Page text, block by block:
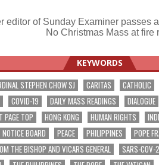
editor of Sunday Examiner passes
No Christmas Mass at
KEYWORDS
STEPHEN CHOW SJ CARITAS CATHOLIC
COVID-19 DAILY MASS READINGS DIALOGUE
PAGE TOP HONG KONG HUMAN RIGHTS
NOTICE BOARD PEACE PHILIPPINES POPE
THE BISHOP AND VICARS GENERAL SARS-COV-2